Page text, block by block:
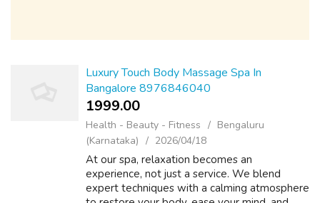
Luxury Touch Body Massage Spa In
Bangalore 8976846040
1999.00 ₹
Health - Beauty - Fitness
Bengaluru
(Karnataka)
2026/04/18
At our spa, relaxation becomes an
experience, not just a service. We blend
expert techniques with a calming atmosphere